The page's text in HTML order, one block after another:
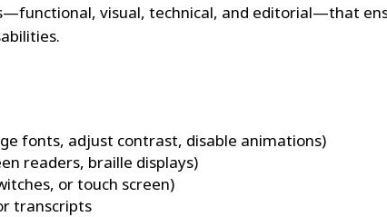
visual, technical, and editorial—that
fonts, adjust contrast, disable animations)
readers, braille displays)
or touch screen)
transcripts